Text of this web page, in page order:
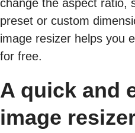
change the aspect ratio,
preset or custom
image resizer helps you
for free.
A quick and
image